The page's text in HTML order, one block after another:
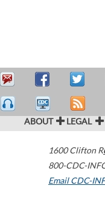
ABOUT LEGAL
1600 Clifton
800-CDC-
Email CDC-